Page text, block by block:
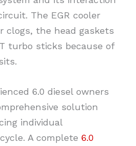
The EGR cooler
clogs, the head gaskets
turbo sticks because of
6.0 diesel owners
solution
individual
A complete6.0